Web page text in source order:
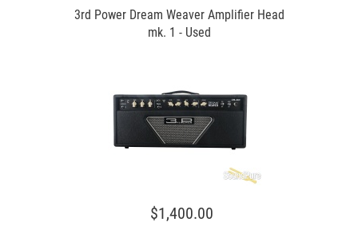
3rd Power Dream Weaver Amplifier Head
mk. 1 - Used
$1,400.00